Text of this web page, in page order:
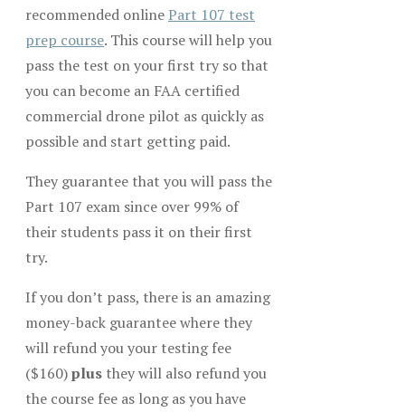
recommended onlinePart 107 test
prep course. This course will help you
pass the test on your first try so that
you can become an FAA certified
commercial drone pilot as quickly as
possible and start getting paid.
They guarantee that you will pass the
Part 107 exam since over 99% of
their students pass it on their first
try.
If you don’t pass, there is an amazing
money-back guarantee where they
will refund you your testing fee
($160)plus they will also refund you
the course fee as long as you have